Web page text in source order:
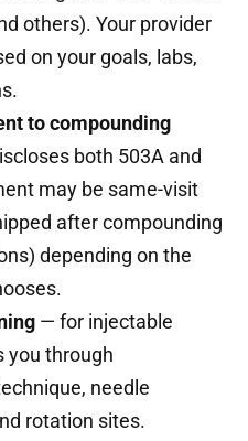
others). Your provider
on your goals, labs,
to compounding
both 503A and
may be same-visit
after compounding
depending on the
— for injectable
you through
needle
rotation sites.